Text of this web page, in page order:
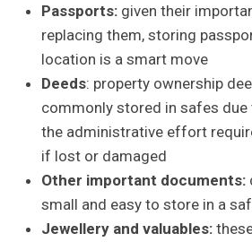
Passports: given their
replacing them, storing
location is a smart move
Deeds: property ownership
commonly stored in safes due
the administrative effort
if lost or damaged
Other important documents:
small and easy to store in a
Jewellery and valuables: